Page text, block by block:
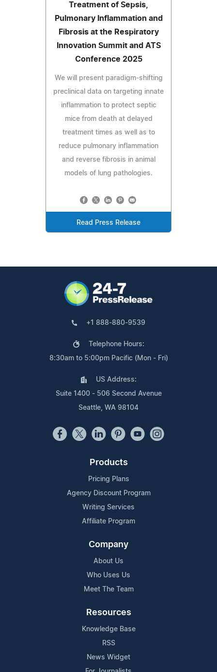
Treatment of Sepsis,
Pulmonary Inflammation and
Fibrosis at the Respiratory
Innovation Summit and ATS
Conference 2025
We will present paradigm-shifting
preclinical data on targeting innate
inflammation to protect septic
mice from death at delayed
treatment times as well as to
reduce pulmonary inflammation
and reverse fibrosis in animal
models of lung pathologies.
Read Press Release
+1 888-880-9539
Telephone Hours:
8:30am to 5:00pm Pacific (Mon - Fri)
US Address:
Suite 1400 - 506 Second Avenue
Seattle, WA 98104
Products
Pricing Plans
Agency Discount Program
Writing Services
Affiliate Program
Company
About Us
Who Uses Us
Meet The Team
Resources
Knowledge Base
RSS
News Widget